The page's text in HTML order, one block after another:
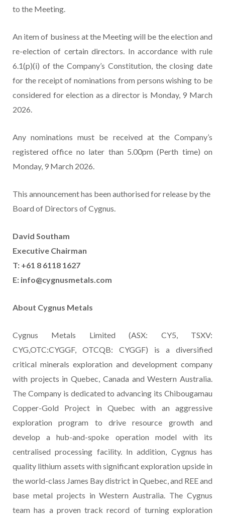
to the Meeting.
An item of business at the Meeting will be the election and
re-election of certain directors. In accordance with rule
6.1(p)(i) of the Company’s Constitution, the closing date
for the receipt of nominations from persons wishing to be
considered for election as a director is Monday, 9 March
2026.
Any nominations must be received at the Company’s
registered office no later than 5.00pm (Perth time) on
Monday, 9 March 2026.
This announcement has been authorised for release by the
Board of Directors of Cygnus.
David Southam
Executive Chairman
T: +61 8 6118 1627
E: info@cygnusmetals.com
About Cygnus Metals
Cygnus Metals Limited (ASX: CY5, TSXV:
CYG,OTC:CYGGF, OTCQB: CYGGF) is a diversified
critical minerals exploration and development company
with projects in Quebec, Canada and Western Australia.
The Company is dedicated to advancing its Chibougamau
Copper-Gold Project in Quebec with an aggressive
exploration program to drive resource growth and
develop a hub-and-spoke operation model with its
centralised processing facility. In addition, Cygnus has
quality lithium assets with significant exploration upside in
the world-class James Bay district in Quebec, and REE and
base metal projects in Western Australia. The Cygnus
team has a proven track record of turning exploration